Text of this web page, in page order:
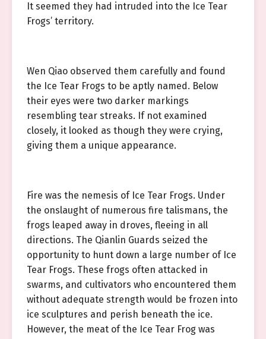
It seemed they had intruded into the Ice Tear
Frogs’ territory.
Wen Qiao observed them carefully and found
the Ice Tear Frogs to be aptly named. Below
their eyes were two darker markings
resembling tear streaks. If not examined
closely, it looked as though they were crying,
giving them a unique appearance.
Fire was the nemesis of Ice Tear Frogs. Under
the onslaught of numerous fire talismans, the
frogs leaped away in droves, fleeing in all
directions. The Qianlin Guards seized the
opportunity to hunt down a large number of Ice
Tear Frogs. These frogs often attacked in
swarms, and cultivators who encountered them
without adequate strength would be frozen into
ice sculptures and perish beneath the ice.
However, the meat of the Ice Tear Frog was